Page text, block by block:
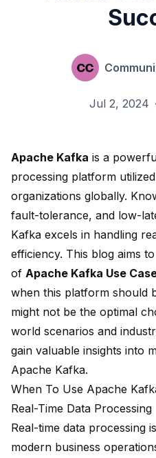
Jul 2, 2024
Apache Kafka is a
processing platform
organizations globally.
fault-tolerance, and low-
Kafka excels in handling
efficiency. This blog aims
of Apache Kafka Use
when this platform should
might not be the optimal
world scenarios and
gain valuable insights into
Apache Kafka.
When To Use Apache
Real-Time Data Processing
Real-time data processing
modern business